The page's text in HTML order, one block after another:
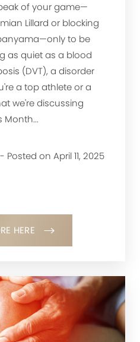
of your game—
Lillard or blocking
to be
as quiet as a blood
(DVT), a disorder
a top athlete or a
we're discussing
Month...
on April 11, 2025
HERE